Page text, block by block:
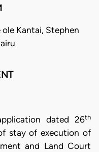
Kantai, Stephen
dated 26th
stay of execution of
and Land Court